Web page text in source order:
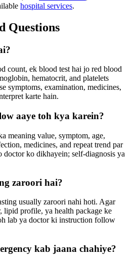
hospital services.
Questions
count, ek blood test hai jo red blood
hematocrit, and platelets
symptoms, examination, medicines,
karte hain.
aaye toh kya karein?
meaning value, symptom, age,
medicines, and repeat trend par
doctor ko dikhayein; self-diagnosis ya
zaroori hai?
usually zaroori nahi hoti. Agar
lipid profile, ya health package ke
lab ya doctor ki instruction follow
kab jaana chahiye?